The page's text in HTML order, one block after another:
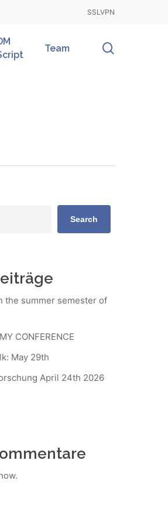
SSLVPN
Team
Search
the summer semester of
CONFERENCE
May 29th
April 24th 2026